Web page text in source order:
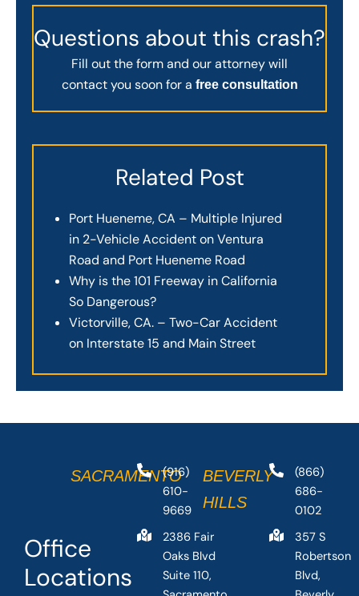
Questions about this crash?
Fill out the form and our attorney will
contact you soon for a free consultation
Related Post
Port Hueneme, CA – Multiple Injured
in 2-Vehicle Accident on Ventura
Road and Port Hueneme Road
Why is the 101 Freeway in California
So Dangerous?
Victorville, CA. – Two-Car Accident
on Interstate 15 and Main Street
Office
Locations
SACRAMENTO
(916)
610-
9669
2386 Fair
Oaks Blvd
Suite 110,
BEVERLY
HILLS
(866)
686-
0102
357 S
Robertson
Blvd,